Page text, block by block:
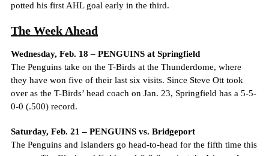
potted his first AHL goal early in the third.
The Week Ahead
Wednesday, Feb. 18 – PENGUINS at Springfield
The Penguins take on the T-Birds at the Thunderdome, where
they have won five of their last six visits. Since Steve Ott took
over as the T-Birds’ head coach on Jan. 23, Springfield has a 5-5-
0-0 (.500) record.
Saturday, Feb. 21 – PENGUINS vs. Bridgeport
The Penguins and Islanders go head-to-head for the fifth time this